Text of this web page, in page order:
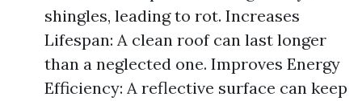
shingles, leading to rot. Increases
Lifespan: A clean roof can last longer
than a neglected one. Improves Energy
Efficiency: A reflective surface can keep